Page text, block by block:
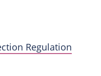
Regulation